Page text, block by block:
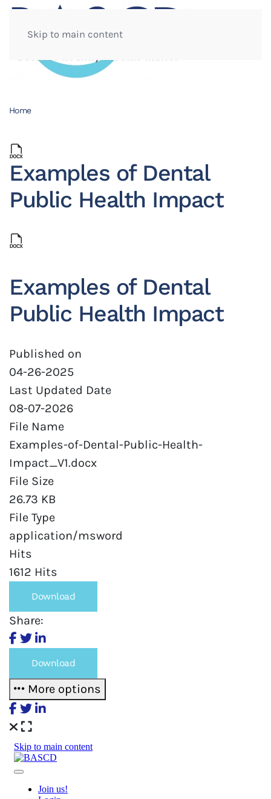
Skip to main content
Home
Examples of Dental
Public Health Impact
Examples of Dental
Public Health Impact
Published on
04-26-2025
Last Updated Date
08-07-2026
File Name
Examples-of-Dental-Public-Health-
Impact_V1.docx
File Size
26.73 KB
File Type
application/msword
Hits
1612 Hits
Download
Share:
Download
More options